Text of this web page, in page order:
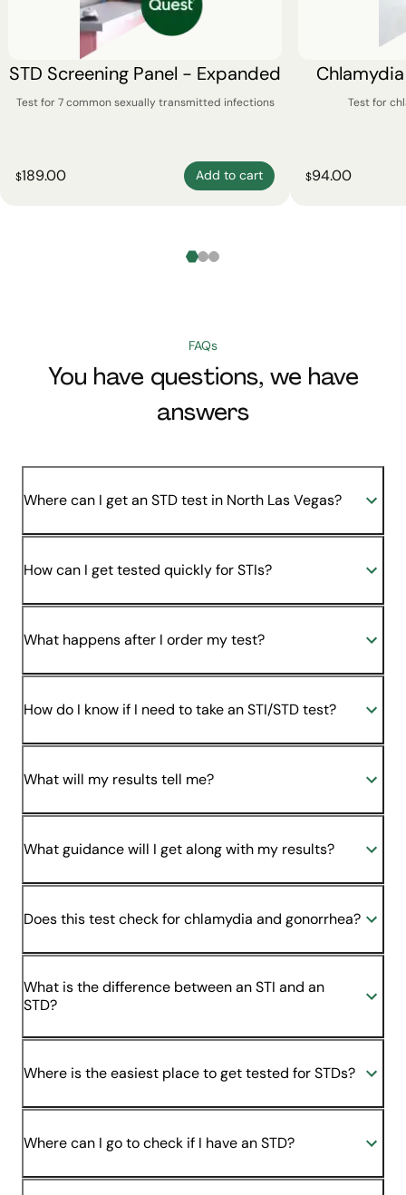
STD Screening Panel - Expanded
Test for 7 common sexually transmitted infections
$189.00 Add to cart
Test for
$94.00
FAQs
You have questions, we have
answers
Where can I get an STD test in North Las Vegas?
How can I get tested quickly for STIs?
What happens after I order my test?
How do I know if I need to take an STI/STD test?
What will my results tell me?
What guidance will I get along with my results?
Does this test check for chlamydia and gonorrhea?
What is the difference between an STI and an
STD?
Where is the easiest place to get tested for STDs?
Where can I go to check if I have an STD?